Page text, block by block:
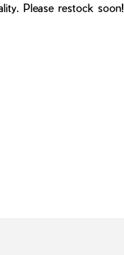
Please restock soon!